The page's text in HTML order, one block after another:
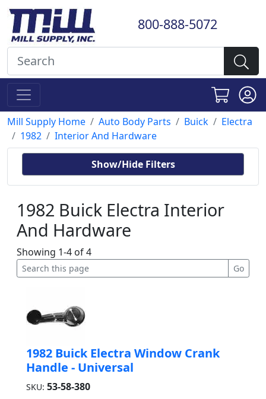
800-888-5072
Mill Supply Home Auto Body Parts Buick
Electra
1982
Interior And Hardware
Show/Hide Filters
1982 Buick Electra Interior
And Hardware
Showing 1-4 of 4
1982 Buick Electra Window Crank
Handle - Universal
SKU: 53-58-380